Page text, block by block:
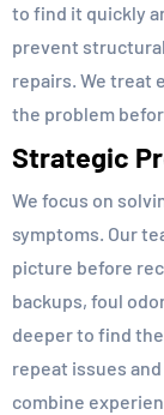
to find it quickly
prevent
repairs. We treat
the problem
Strategic
We focus on
symptoms. Our
picture before
backups, foul
deeper to find
repeat issues
combine